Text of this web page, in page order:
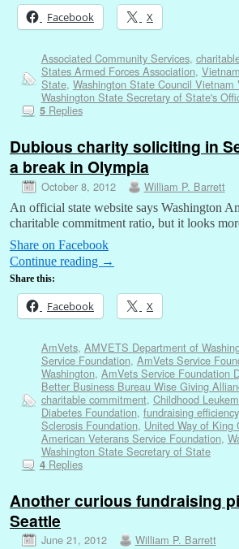
Facebook X
Associated Community Services,
States Armed Forces Association,
State, Washington State Council Vietnam
Washington State Secretary of State's
5Replies
Dubious charity soliciting in
a break in Olympia
October 8, 2012 William P. Barrett
An official state website says Washington
charitable commitment ratio, but it looks
Share on Facebook
Continue reading →
Share this:
Facebook X
AmVets, AMVETS Department of
Service Foundation, AmVets Service
Washington, AmVets Service Foundation
Better Business Bureau Wise Giving
charitable commitment, Childhood
Diabetes Foundation, fundraising efficiency
Sclerosis Foundation, United Way of King
American Veterans Service Foundation,
Washington State Secretary of State
4Replies
Another curious fundraising
Seattle
June 21, 2012 William P. Barrett